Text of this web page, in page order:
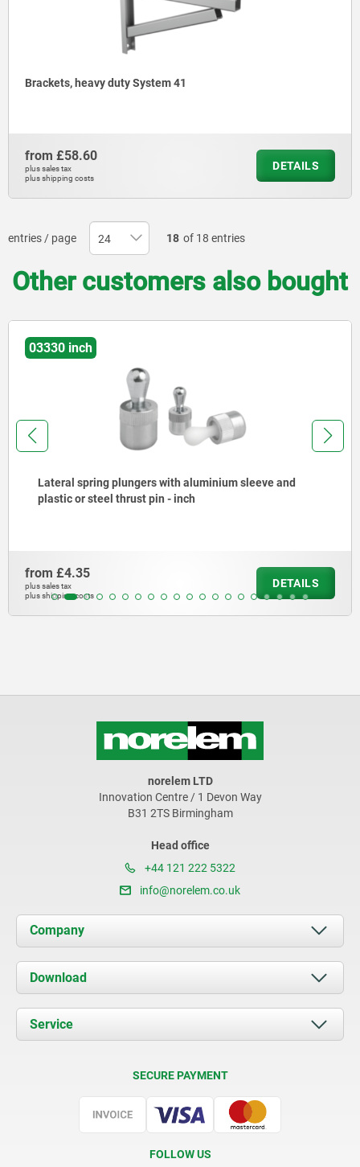
Brackets, heavy duty System 41
from £58.60
plus sales tax
plus shipping costs
DETAILS
entries / page 18 of 18 entries
Other customers also bought
aluminium sleeve and
Extension pieces
from£21.23
plus sales tax
plus shipping costs
norelem LTD
Innovation Centre / 1 Devon Way
B31 2TS Birmingham
Head office
+44 121 222 5322
info@norelem.co.uk
Company
About us
News
Contact
Download
Documents
Service
SECURE PAYMENT
FOLLOW US